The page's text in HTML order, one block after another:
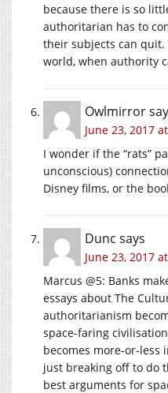
because there is so
authoritarian has to
their subjects can quit.
world, when authority
Owlmirror
June 23, 2017
I wonder if the “rats”
unconscious)
Disney films, or the
Dunc says
June 23, 2017
Marcus @5: Banks
essays about The
authoritarianism
space-faring
becomes more-or-less
just breaking off to do
best arguments for